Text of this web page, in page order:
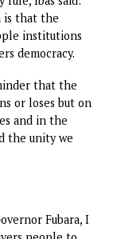
of
moment
the grace of God
has been
local
and chairmen
offices.
been
had been